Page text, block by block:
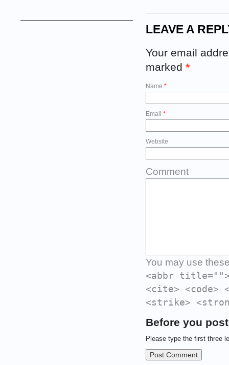
LEAVE A
Your email
marked *
Name *
Email *
Website
Comment
You may use
<abbr
<cite> <code>
<strike>
Before you
Please type the first three